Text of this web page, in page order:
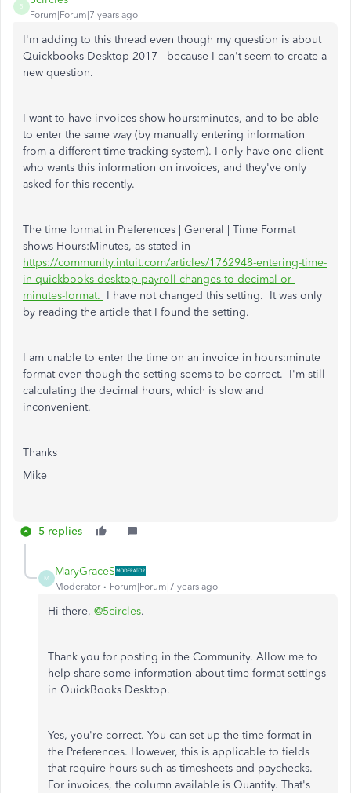
5
Forum|Forum|7 years ago
I'm adding to this thread even though my question is about
Quickbooks Desktop 2017 - because I can't seem to create a
new question.
I want to have invoices show hours:minutes, and to be able
to enter the same way (by manually entering information
from a different time tracking system). I only have one client
who wants this information on invoices, and they've only
asked for this recently.
The time format in Preferences | General | Time Format
shows Hours:Minutes, as stated in
https://community.intuit.com/articles/1762948-entering-time-
in-quickbooks-desktop-payroll-changes-to-decimal-or-
minutes-format. I have not changed this setting. It was only
by reading the article that I found the setting.
I am unable to enter the time on an invoice in hours:minute
format even though the setting seems to be correct. I'm still
calculating the decimal hours, which is slow and
inconvenient.
Thanks
Mike
5 replies
M
MaryGraceS
Moderator Forum|Forum|7 years ago
Hi there, @5circles.
Thank you for posting in the Community. Allow me to
help share some information about time format settings
in QuickBooks Desktop.
Yes, you're correct. You can set up the time format in
the Preferences. However, this is applicable to fields
that require hours such as timesheets and paychecks.
For invoices, the column available is Quantity. That's